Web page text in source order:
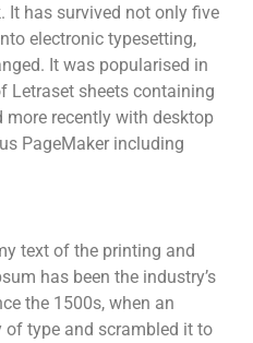
It has survived not only five
electronic typesetting,
It was popularised in
Letraset sheets containing
more recently with desktop
PageMaker including
text of the printing and
has been the industry’s
the 1500s, when an
type and scrambled it to